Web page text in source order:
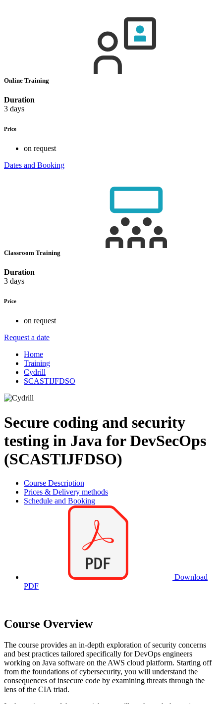
Online Training
Duration
3 days
Price
on request
Dates and Booking
Classroom Training
Duration
3 days
Price
on request
Request a date
Home
Training
Cydrill
SCASTIJFDSO
Secure coding and security
testing in Java for DevSecOps
(SCASTIJFDSO)
Course Description
Prices & Delivery methods
Schedule and Booking
Download
PDF
Course Overview
The course provides an in-depth exploration of security concerns
and best practices tailored specifically for DevOps engineers
working on Java software on the AWS cloud platform. Starting off
from the foundations of cybersecurity, you will understand the
consequences of insecure code by examining threats through the
lens of the CIA triad.